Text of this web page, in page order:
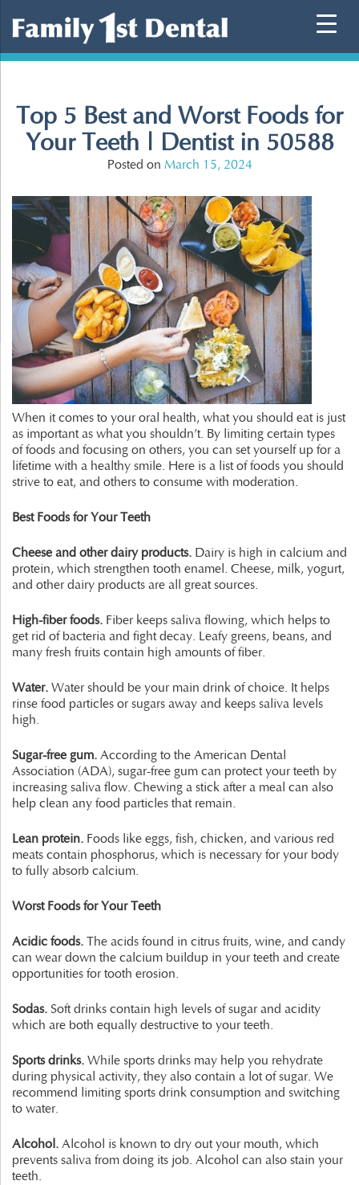
content
Top 5 Best and Worst Foods for
Your Teeth | Dentist in 50588
Posted on March 15, 2024
When it comes to your oral health, what you should eat is just
as important as what you shouldn’t. By limiting certain types
of foods and focusing on others, you can set yourself up for a
lifetime with a healthy smile. Here is a list of foods you should
strive to eat, and others to consume with moderation.
Best Foods for Your Teeth
Cheese and other dairy products. Dairy is high in calcium and
protein, which strengthen tooth enamel. Cheese, milk, yogurt,
and other dairy products are all great sources.
High-fiber foods. Fiber keeps saliva flowing, which helps to
get rid of bacteria and fight decay. Leafy greens, beans, and
many fresh fruits contain high amounts of fiber.
Water. Water should be your main drink of choice. It helps
rinse food particles or sugars away and keeps saliva levels
high.
Sugar-free gum. According to the American Dental
Association (ADA), sugar-free gum can protect your teeth by
increasing saliva flow. Chewing a stick after a meal can also
help clean any food particles that remain.
Lean protein. Foods like eggs, fish, chicken, and various red
meats contain phosphorus, which is necessary for your body
to fully absorb calcium.
Worst Foods for Your Teeth
Acidic foods. The acids found in citrus fruits, wine, and candy
can wear down the calcium buildup in your teeth and create
opportunities for tooth erosion.
Sodas. Soft drinks contain high levels of sugar and acidity
which are both equally destructive to your teeth.
Sports drinks. While sports drinks may help you rehydrate
during physical activity, they also contain a lot of sugar. We
recommend limiting sports drink consumption and switching
to water.
Alcohol. Alcohol is known to dry out your mouth, which
prevents saliva from doing its job. Alcohol can also stain your
teeth.